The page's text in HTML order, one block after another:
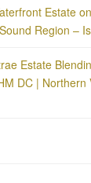
Estate
Region –
Estate
DC | Northern